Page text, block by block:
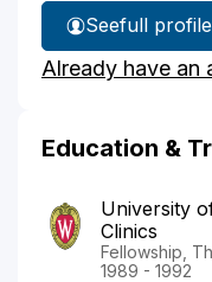
See
Dr.
Tishko's
full profile
Already have an
Education &
University
Clinics
Fellowship,
1989 - 1992